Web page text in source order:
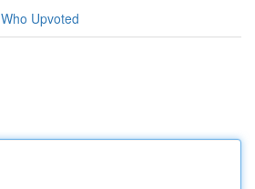
Who Upvoted